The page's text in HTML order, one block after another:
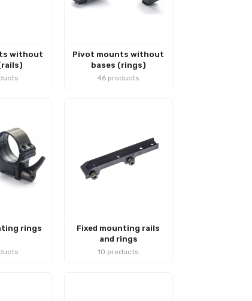
without
Pivot mounts without
bases (rings)
46 products
rings
Fixed mounting rails
and rings
10 products